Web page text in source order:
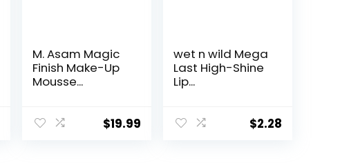
M. Asam Magic
Finish Make-Up
Mousse...
$19.99
wet n wild Mega
Last High-Shine
Lip...
$2.28